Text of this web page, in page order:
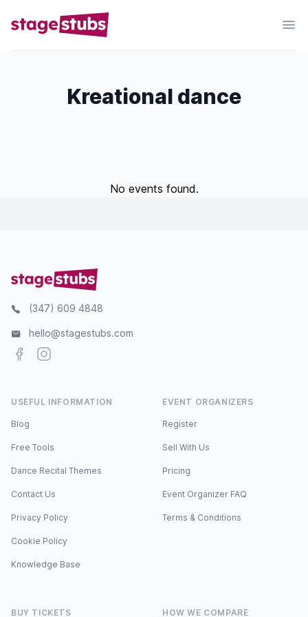
Kreational dance
No events found.
(347) 609 4848
hello@stagestubs.com
FacebookInstagram
USEFUL INFORMATION
Blog
Free Tools
Dance Recital Themes
Contact Us
Privacy Policy
Cookie Policy
Knowledge Base
EVENT ORGANIZERS
Register
Sell With Us
Pricing
Event Organizer FAQ
Terms & Conditions
BUY TICKETS HOW WE COMPARE